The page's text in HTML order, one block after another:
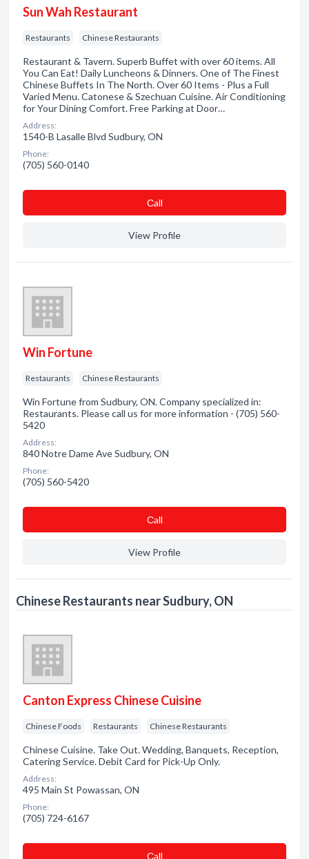
Sun Wah Restaurant
Restaurants Chinese Restaurants
Restaurant & Tavern. Superb Buffet with over 60 items. All
You Can Eat! Daily Luncheons & Dinners. One of The Finest
Chinese Buffets In The North. Over 60 Items - Plus a Full
Varied Menu. Catonese & Szechuan Cuisine. Air Conditioning
for Your Dining Comfort. Free Parking at Door…
Address:
1540-B Lasalle Blvd Sudbury, ON
Phone:
(705) 560-0140
Сall
View Profile
Win Fortune
Restaurants Chinese Restaurants
Win Fortune from Sudbury, ON. Company specialized in:
Restaurants. Please call us for more information - (705) 560-
5420
Address:
840 Notre Dame Ave Sudbury, ON
Phone:
(705) 560-5420
Сall
View Profile
Chinese Restaurants near Sudbury, ON
Canton Express Chinese Cuisine
Chinese Foods Restaurants Chinese Restaurants
Chinese Cuisine. Take Out. Wedding, Banquets, Reception,
Catering Service. Debit Card for Pick-Up Only.
Address:
495 Main St Powassan, ON
Phone:
(705) 724-6167
Сall